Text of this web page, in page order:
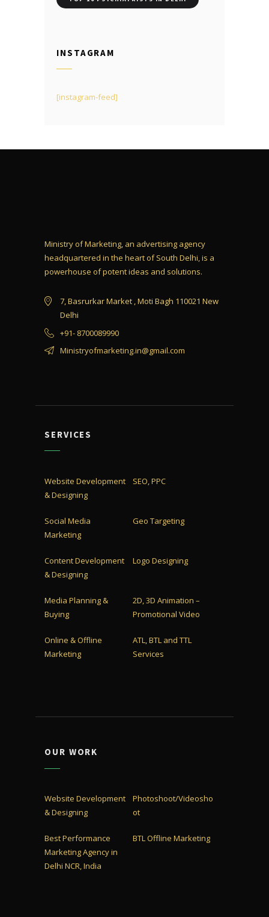
INSTAGRAM
[instagram-feed]
Ministry of Marketing, an advertising agency
headquartered in the heart of South Delhi, is a
powerhouse of potent ideas and solutions.
7, Basrurkar Market , Moti Bagh 110021 New
Delhi
+91- 8700089990
Ministryofmarketing.in@gmail.com
SERVICES
Website Development
& Designing
SEO, PPC
Social Media
Marketing
Geo Targeting
Content Development
& Designing
Logo Designing
Media Planning &
Buying
2D, 3D Animation –
Promotional Video
Online & Offline
Marketing
ATL, BTL and TTL
Services
OUR WORK
Website Development
& Designing
Photoshoot/Videosho
ot
Best Performance
Marketing Agency in
Delhi NCR, India
BTL Offline Marketing